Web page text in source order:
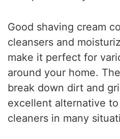
Good shaving cream
cleansers and
make it perfect for
around your home.
break down dirt and
excellent alternative
cleaners in many